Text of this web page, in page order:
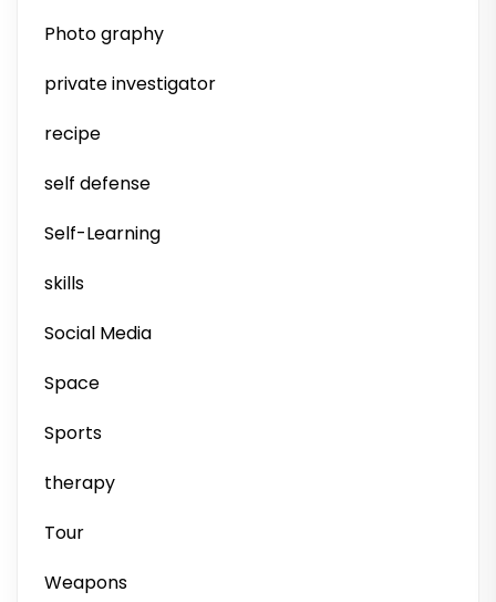
Photo graphy
private investigator
recipe
self defense
Self-Learning
skills
Social Media
Space
Sports
therapy
Tour
Weapons